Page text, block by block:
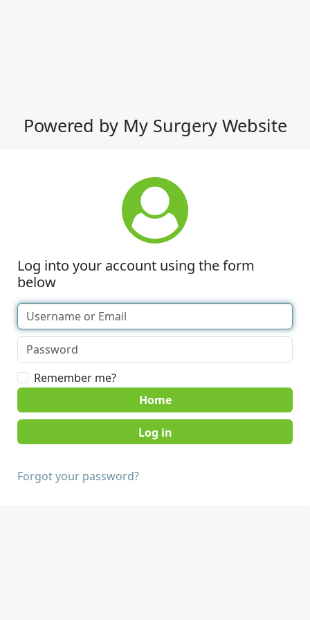
Powered by My Surgery Website
Log into your account using the form
below
Remember me?
Home
Forgot your password?